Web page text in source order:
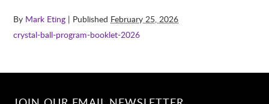
By Mark Eting | Published February 25, 2026
crystal-ball-program-booklet-2026